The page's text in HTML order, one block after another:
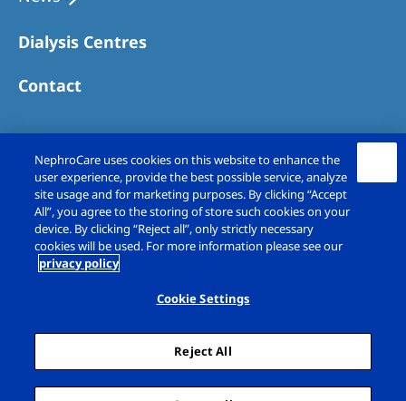
Dialysis Centres
Contact
Copyright © Fresenius Medical Care (UK)
Limited 2026. All rights reserved
Legal Notice
Privacy Policy
Cookie Settings
Sitemap
NephroCare uses cookies on this website to enhance the
user experience, provide the best possible service, analyze
site usage and for marketing purposes. By clicking “Accept
All”, you agree to the storing of store such cookies on your
device. By clicking “Reject all”, only strictly necessary
cookies will be used. For more information please see our
privacy policy
Cookie Settings
Reject All